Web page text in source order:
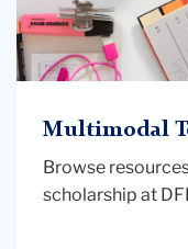
Multimodal
Browse
scholarship at